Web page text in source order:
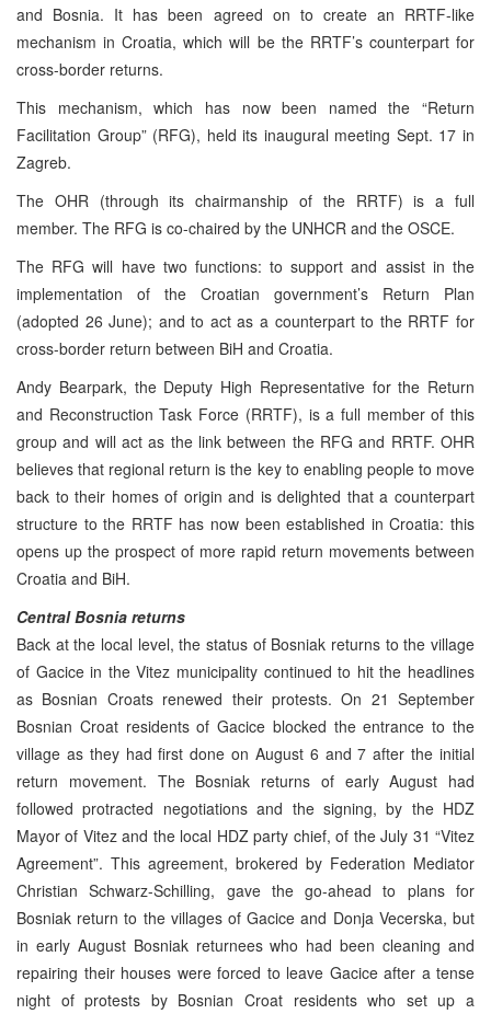
and Bosnia. It has been agreed on to create an RRTF-like
mechanism in Croatia, which will be the RRTF’s counterpart for
cross-border returns.
This mechanism, which has now been named the “Return
Facilitation Group” (RFG), held its inaugural meeting Sept. 17 in
Zagreb.
The OHR (through its chairmanship of the RRTF) is a full
member. The RFG is co-chaired by the UNHCR and the OSCE.
The RFG will have two functions: to support and assist in the
implementation of the Croatian government’s Return Plan
(adopted 26 June); and to act as a counterpart to the RRTF for
cross-border return between BiH and Croatia.
Andy Bearpark, the Deputy High Representative for the Return
and Reconstruction Task Force (RRTF), is a full member of this
group and will act as the link between the RFG and RRTF. OHR
believes that regional return is the key to enabling people to move
back to their homes of origin and is delighted that a counterpart
structure to the RRTF has now been established in Croatia: this
opens up the prospect of more rapid return movements between
Croatia and BiH.
Central Bosnia returns
Back at the local level, the status of Bosniak returns to the village
of Gacice in the Vitez municipality continued to hit the headlines
as Bosnian Croats renewed their protests. On 21 September
Bosnian Croat residents of Gacice blocked the entrance to the
village as they had first done on August 6 and 7 after the initial
return movement. The Bosniak returns of early August had
followed protracted negotiations and the signing, by the HDZ
Mayor of Vitez and the local HDZ party chief, of the July 31 “Vitez
Agreement”. This agreement, brokered by Federation Mediator
Christian Schwarz-Schilling, gave the go-ahead to plans for
Bosniak return to the villages of Gacice and Donja Vecerska, but
in early August Bosniak returnees who had been cleaning and
repairing their houses were forced to leave Gacice after a tense
night of protests by Bosnian Croat residents who set up a